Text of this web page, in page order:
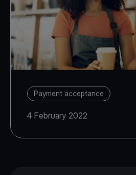
Payment acceptance
4 February 2022